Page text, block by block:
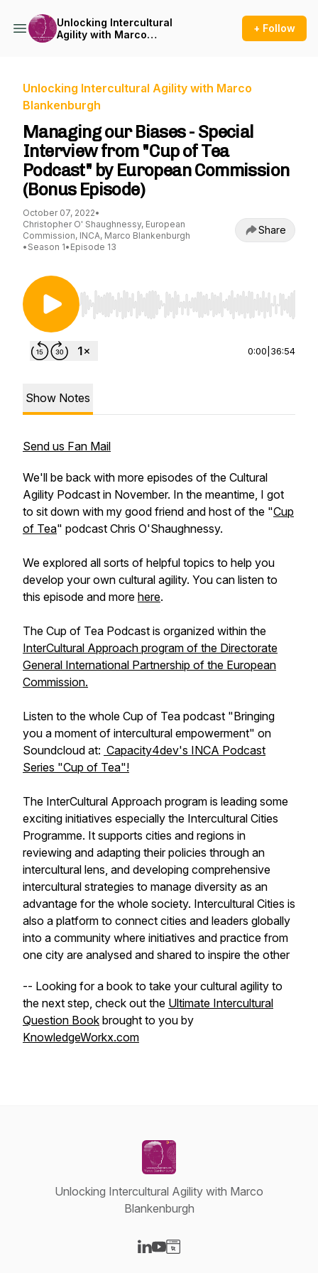
Unlocking Intercultural
Agility with Marco
+ Follow
Unlocking Intercultural Agility with Marco
Blankenburgh
Managing our Biases - Special
Interview from "Cup of Tea
Podcast" by European Commission
(Bonus Episode)
October 07, 2022•
Christopher O' Shaughnessy, European
Commission, INCA, Marco Blankenburgh
• Season 1• Episode 13
Share
Use Left/Right to seek, Home/End to jump to
0:00 36:54
Show Notes
Send us Fan Mail
We'll be back with more episodes of the Cultural
Agility Podcast in November. In the meantime, I got
to sit down with my good friend and host of the "Cup
of Tea" podcast Chris O'Shaughnessy.
We explored all sorts of helpful topics to help you
develop your own cultural agility. You can listen to
this episode and more here.
The Cup of Tea Podcast is organized within the
InterCultural Approach program of the Directorate
General International Partnership of the European
Commission.
Listen to the whole Cup of Tea podcast "Bringing
you a moment of intercultural empowerment" on
Soundcloud at: Capacity4dev's INCA Podcast
Series "Cup of Tea"!
The InterCultural Approach program is leading some
exciting initiatives especially the Intercultural Cities
Programme. It supports cities and regions in
reviewing and adapting their policies through an
intercultural lens, and developing comprehensive
intercultural strategies to manage diversity as an
advantage for the whole society. Intercultural Cities is
also a platform to connect cities and leaders globally
into a community where initiatives and practice from
one city are analysed and shared to inspire the other
-- Looking for a book to take your cultural agility to
the next step, check out the Ultimate Intercultural
Question Book brought to you by
KnowledgeWorkx.com
Unlocking Intercultural Agility with Marco
Blankenburgh